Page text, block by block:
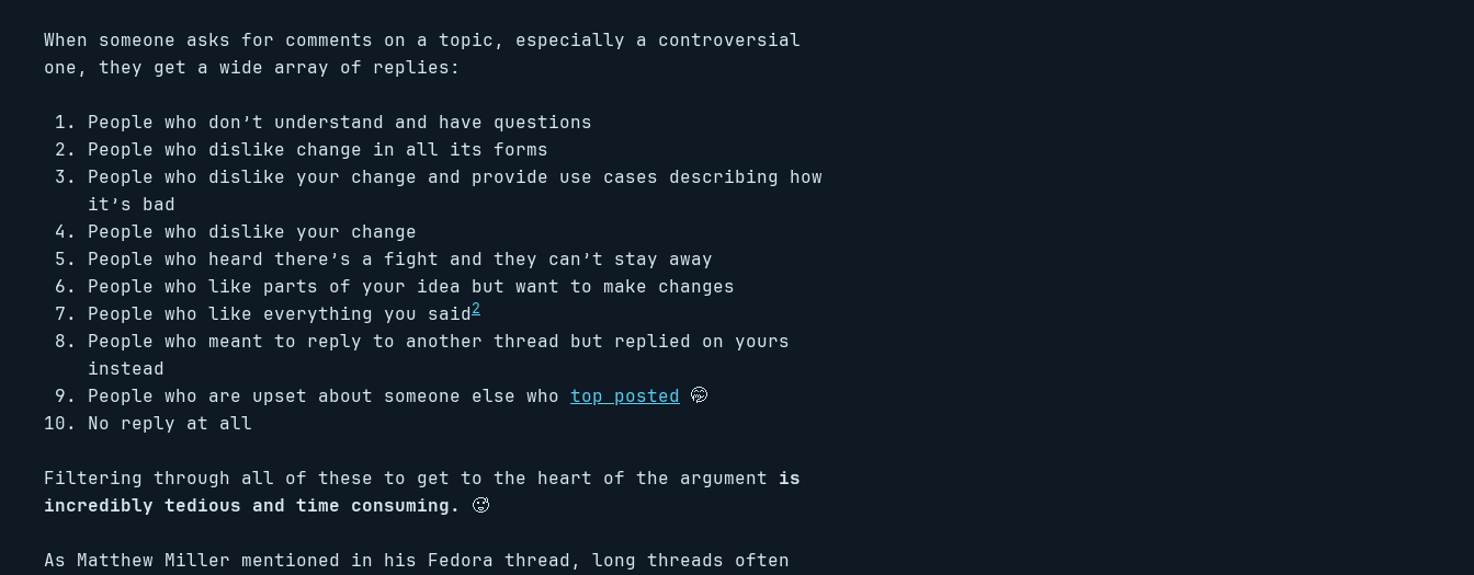
When someone asks for comments on a topic, especially a controversial
one, they get a wide array of replies:
People who don’t understand and have questions
People who dislike change in all its forms
People who dislike your change and provide use cases describing how
it’s bad
People who dislike your change
People who heard there’s a fight and they can’t stay away
People who like parts of your idea but want to make changes
People who like everything you said2
People who meant to reply to another thread but replied on yours
instead
People who are upset about someone else who top posted 🤭
No reply at all
Filtering through all of these to get to the heart of the argument is
incredibly tedious and time consuming.
🥵
As Matthew Miller mentioned in his Fedora thread, long threads often